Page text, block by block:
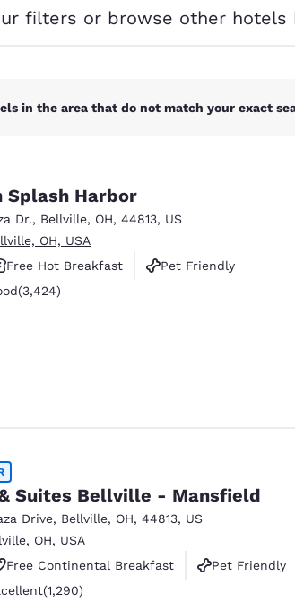
Germany España
India
English
filters or browse other hotels
in the area that do not match your exact
Splash Harbor
Dr., Bellville, OH, 44813, US
OH, USA
Free Hot Breakfast
Pet Friendly
3424 reviews
(3,424)
Suites Bellville - Mansfield
Drive, Bellville, OH, 44813, US
OH, USA
Free Continental Breakfast
Pet Friendly
1290 reviews
(1,290)